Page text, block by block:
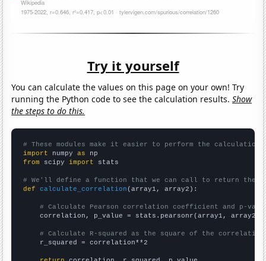
Try it yourself
You can calculate the values on this page on your own! Try
running the Python code to see the calculation results.Show
the steps to do this.
# These modules make it easier to perform the calculation
import numpy as
from scipy import stats
# We'll define a function that we can call to return the
def
calculate_correlation (array1, array2):
# Calculate Pearson correlation coefficient and p-
    correlation, p_value = stats.pearsonr(array1, array2)
# Calculate R-squared as the square of the
    r_squared = correlation**2